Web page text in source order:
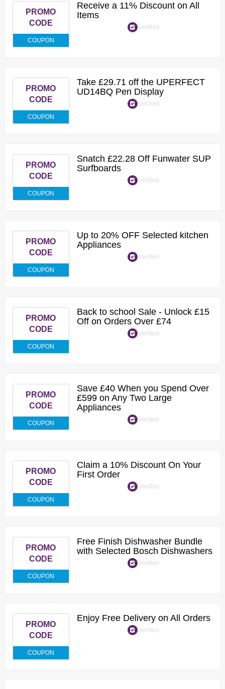
PROMO
CODE
COUPON
Receive a 11% Discount on All
Items
Verified
PROMO
CODE
COUPON
Take £29.71 off the UPERFECT
UD14BQ Pen Display
Verified
PROMO
CODE
COUPON
Snatch £22.28 Off Funwater SUP
Surfboards
Verified
PROMO
CODE
COUPON
Up to 20% OFF Selected kitchen
Appliances
Verified
PROMO
CODE
COUPON
Back to school Sale - Unlock £15
Off on Orders Over £74
Verified
PROMO
CODE
COUPON
Save £40 When you Spend Over
£599 on Any Two Large
Appliances
Verified
PROMO
CODE
COUPON
Claim a 10% Discount On Your
First Order
Verified
PROMO
CODE
COUPON
Free Finish Dishwasher Bundle
with Selected Bosch Dishwashers
Verified
PROMO
CODE
COUPON
Enjoy Free Delivery on All Orders
Verified